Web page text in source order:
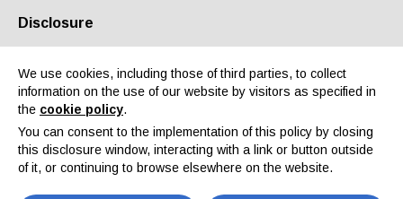
About us Partners Contacts Reserved area
Disclosure
We use cookies, including those of third parties, to collect
information on the use of our website by visitors as specified in
the cookie policy.
You can consent to the implementation of this policy by closing
this disclosure window, interacting with a link or button outside
of it, or continuing to browse elsewhere on the website.